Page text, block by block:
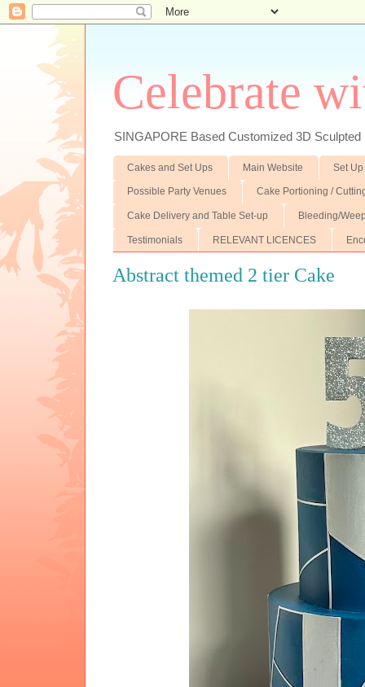
Celebrate
SINGAPORE Based Customized 3D
Cakes and Set Ups Main Website Set
Possible Party Venues Cake Portioning /
Cake Delivery and Table Set-up Bleeding/
Testimonials RELEVANT LICENCES
Abstract themed 2 tier Cake